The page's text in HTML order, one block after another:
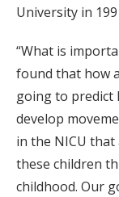
University in
“What is
found that how
going to predict
develop
in the NICU
these children
childhood. Our